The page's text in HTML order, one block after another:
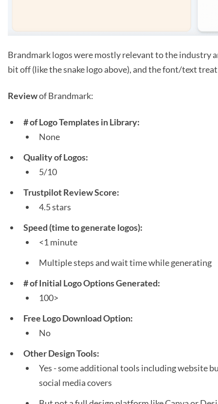
Brandmark logos were mostly relevant to the industry
bit off (like the snake logo above), and the font/text
Reviewof Brandmark:
# of Logo Templates in Library:
None
Quality of Logos:
5/10
Trustpilot Review Score:
4.5 stars
Speed (time to generate logos):
<1 minute
Multiple steps and wait time while generating
# of Initial Logo Options Generated:
100>
Free Logo Download Option:
No
Other Design Tools:
Yes - some additional tools including website
social media covers